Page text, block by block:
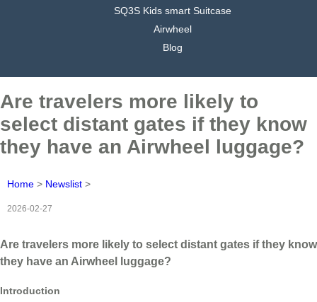
SQ3S Kids smart Suitcase
Airwheel
Blog
Are travelers more likely to
select distant gates if they know
they have an Airwheel luggage?
Home > Newslist >
2026-02-27
Are travelers more likely to select distant gates if they know
they have an Airwheel luggage?
Introduction